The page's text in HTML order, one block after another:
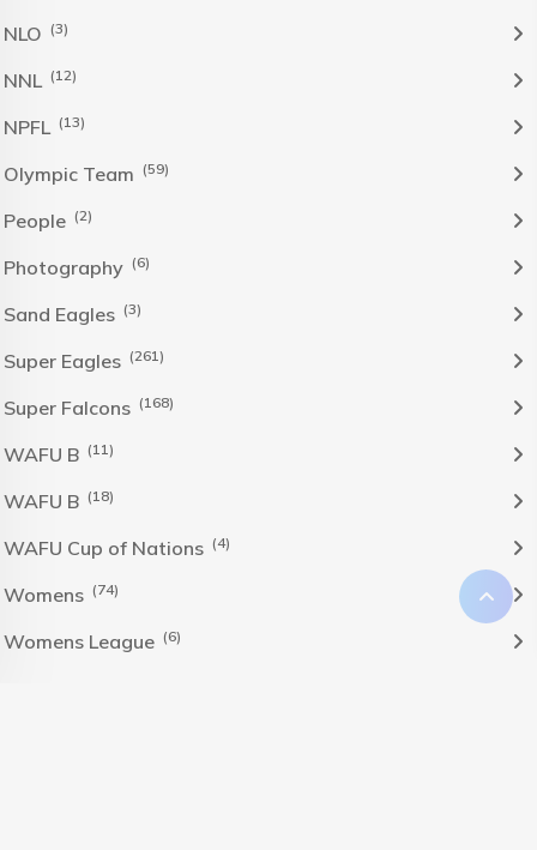
NLO (3)
NNL (12)
NPFL (13)
Olympic Team (59)
People (2)
Photography (6)
Sand Eagles (3)
Super Eagles (261)
Super Falcons (168)
WAFU B (11)
WAFU B (18)
WAFU Cup of Nations (4)
Womens (74)
Womens League (6)